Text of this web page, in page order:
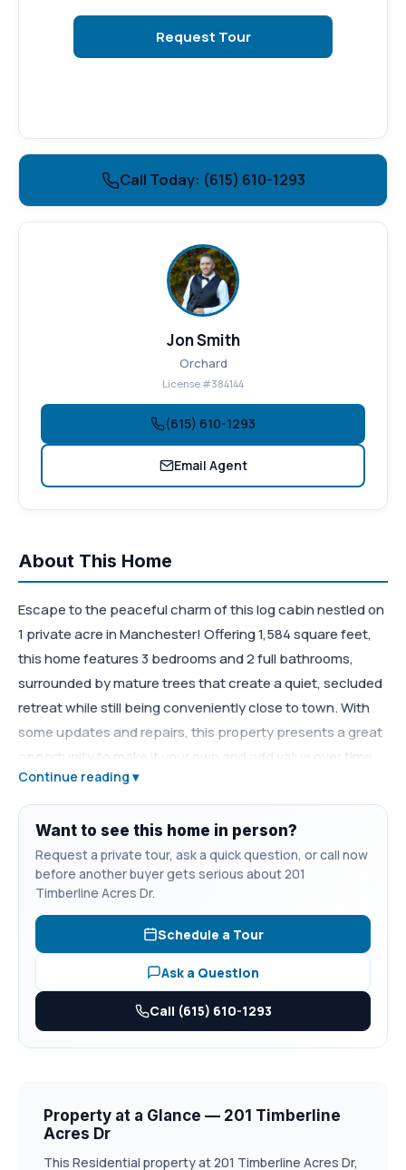
About This Home
Escape to the peaceful charm of this log cabin nestled on
1 private acre in Manchester! Offering 1,584 square feet,
this home features 3 bedrooms and 2 full bathrooms,
surrounded by mature trees that create a quiet, secluded
retreat while still being conveniently close to town. With
some updates and repairs, this property presents a great
opportunity to make it your own and add value over time.
The spacious acre lot provides plenty of room for
gardening, outdoor activities, or simply enjoying the
tranquility of country living. Located just minutes from
Normandy Lake, you’ll have easy access to boating,
fishing, and outdoor recreation. If you’re searching for
privacy, potential, and classic Tennessee cabin charm,
this property deserves a closer look.
Continue reading ▾
Want to see this home in person?
Request a private tour, ask a quick question, or call now
before another buyer gets serious about 201
Timberline Acres Dr.
Schedule a Tour
Ask a Question
Call (615) 610-1293
Property at a Glance — 201 Timberline
Acres Dr
This Residential property at 201 Timberline Acres Dr,
Request Tour
Call Today: (615) 610-1293
Jon Smith
Orchard
License #384144
(615) 610-1293
Email Agent